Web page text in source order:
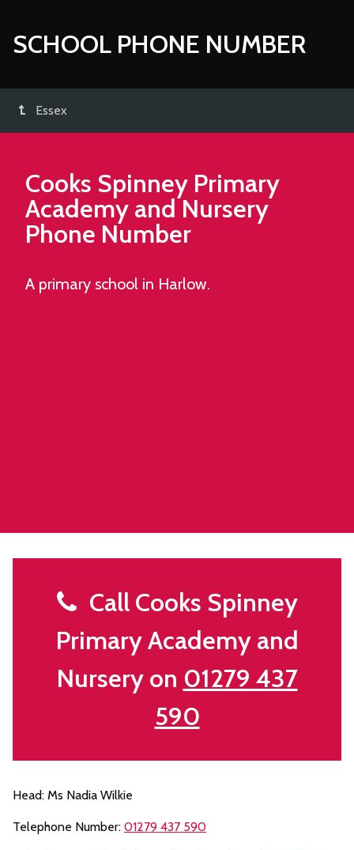
SCHOOL PHONE NUMBER
Essex
Cooks Spinney Primary
Academy and Nursery
Phone Number
A primary school in Harlow.
Call Cooks Spinney
Primary Academy and
Nursery on 01279 437
590
Head: Ms Nadia Wilkie
Telephone Number: 01279 437 590